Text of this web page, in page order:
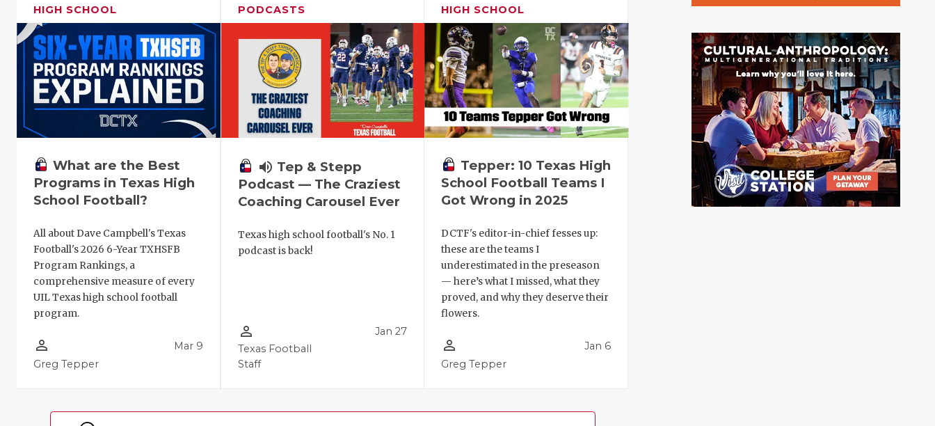
HIGH SCHOOL
What are the Best
Programs in Texas High
School Football?
All about Dave Campbell's Texas
Football's 2026 6-Year TXHSFB
Program Rankings, a
comprehensive measure of every
UIL Texas high school football
program.
person_outline
Greg Tepper
Mar 9
PODCASTS
volume_up Tep & Stepp
Podcast — The Craziest
Coaching Carousel Ever
Texas high school football's No. 1
podcast is back!
person_outline
Texas Football
Staff
Jan 27
HIGH SCHOOL
Tepper: 10 Texas High
School Football Teams I
Got Wrong in 2025
DCTF's editor-in-chief fesses up:
these are the teams I
underestimated in the preseason
— here’s what I missed, what they
proved, and why they deserve their
flowers.
person_outline
Greg Tepper
Jan 6